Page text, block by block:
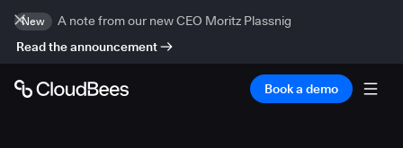
New
A note from our new CEO Moritz Plassnig
Read the announcement
Book a demo